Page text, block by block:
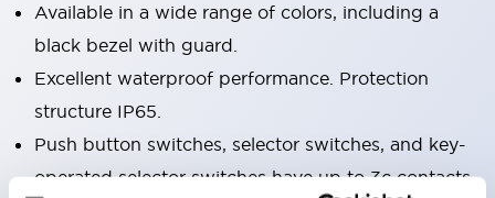
Available in a wide range of colors, including a
black bezel with guard.
Excellent waterproof performance. Protection
structure IP65.
Push button switches, selector switches, and key-
operated selector switches have up to 3c contacts.